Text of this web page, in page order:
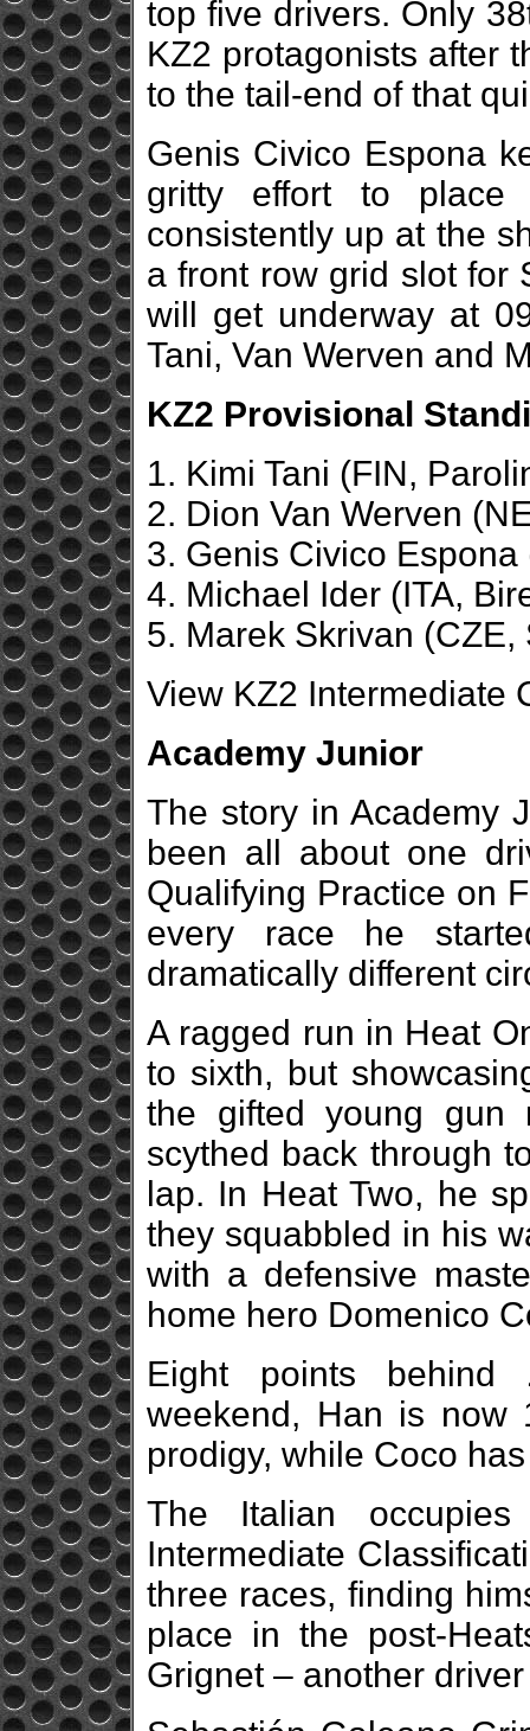
top five drivers. Only
KZ2 protagonists after
to the tail-end of that
Genis Civico Espona
gritty effort to place
consistently up at the
a front row grid slot for
will get underway at
Tani, Van Werven and
KZ2 Provisional
1. Kimi Tani (FIN,
2. Dion Van Werven
3. Genis Civico Espona
4. Michael Ider (ITA,
5. Marek Skrivan
View KZ2 Intermediate
Academy Junior
The story in Academy
been all about one
Qualifying Practice on
every race he
dramatically different
A ragged run in Heat
to sixth, but
the gifted young gun
scythed back through
lap. In Heat Two, he
they squabbled in his
with a defensive
home hero Domenico
Eight points behind
weekend, Han is now
prodigy, while Coco
The Italian
Intermediate
three races, finding
place in the post-
Grignet – another